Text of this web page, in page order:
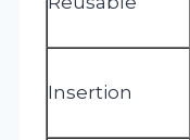
Insertion